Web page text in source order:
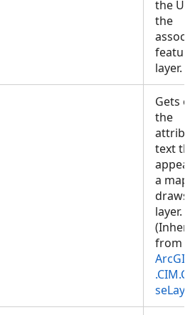
the
the
layer.
Gets
the
text
a
layer.
from